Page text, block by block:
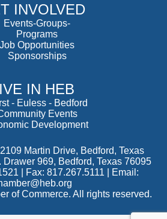
INVOLVED
Events-Groups-
Programs
Job Opportunities
Sponsorships
IN HEB
- Euless - Bedford
Events
Development
Martin Drive, Bedford, Texas
Drawer 969, Bedford, Texas 76095
| Fax: 817.267.5111 |
Email:
of Commerce. All rights reserved.